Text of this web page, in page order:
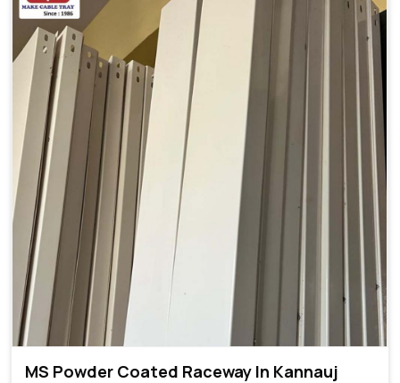
MS Powder Coated Raceway In Kannauj